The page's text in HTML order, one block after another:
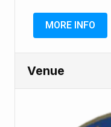
MORE INFO
Venue